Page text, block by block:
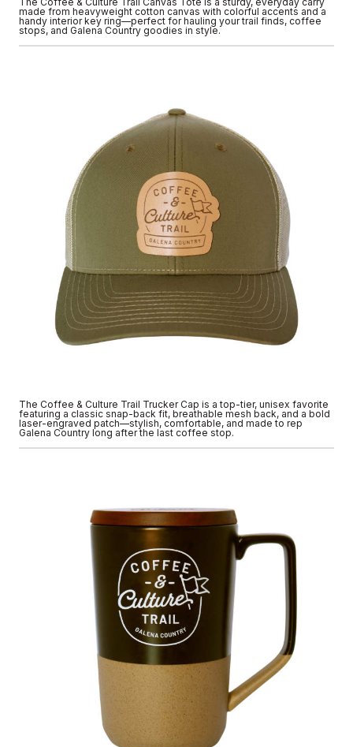
made from heavyweight cotton canvas with colorful accents and a
handy interior key ring—perfect for hauling your trail finds, coffee
stops, and Galena Country goodies in style.
The Coffee & Culture Trail Trucker Cap is a top-tier, unisex favorite
featuring a classic snap-back fit, breathable mesh back, and a bold
laser-engraved patch—stylish, comfortable, and made to rep
Galena Country long after the last coffee stop.